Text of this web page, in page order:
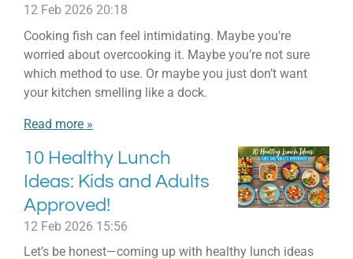
12 Feb 2026 20:18
Cooking fish can feel intimidating. Maybe you’re
worried about overcooking it. Maybe you’re not sure
which method to use. Or maybe you just don’t want
your kitchen smelling like a dock.
Read more »
10 Healthy Lunch
Ideas: Kids and Adults
Approved!
12 Feb 2026 15:56
Let’s be honest—coming up with healthy lunch ideas